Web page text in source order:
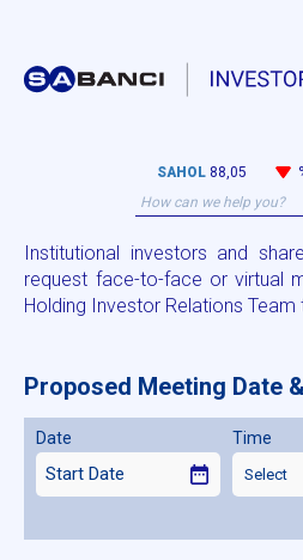
SAHOL 88,05
Institutional investors and
request face-to-face or virtual
Holding Investor Relations Team
Proposed Meeting Date
Date Time
Select